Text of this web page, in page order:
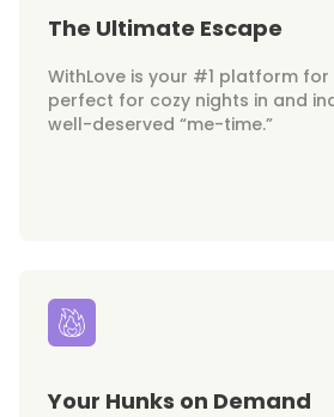
The Ultimate Escape
WithLove is your #1 platform
perfect for cozy nights in and
well-deserved “me-time.”
Your Hunks on Demand